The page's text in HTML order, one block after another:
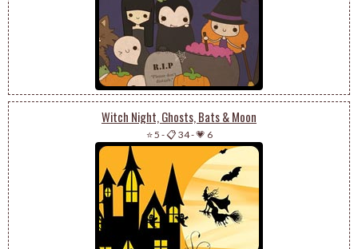
Witch Night, Ghosts, Bats & Moon
⭐ 5 -📋 34-💗 6